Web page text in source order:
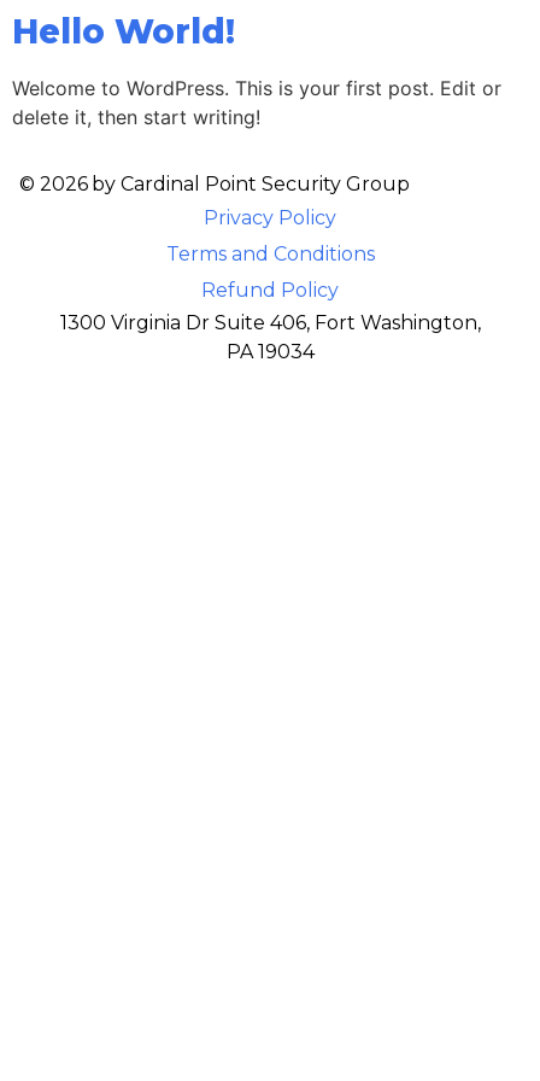
Hello World!
Welcome to WordPress. This is your first post. Edit or
delete it, then start writing!
© 2026 by Cardinal Point Security Group
Privacy Policy
Terms and Conditions
Refund Policy
1300 Virginia Dr Suite 406, Fort Washington,
PA 19034